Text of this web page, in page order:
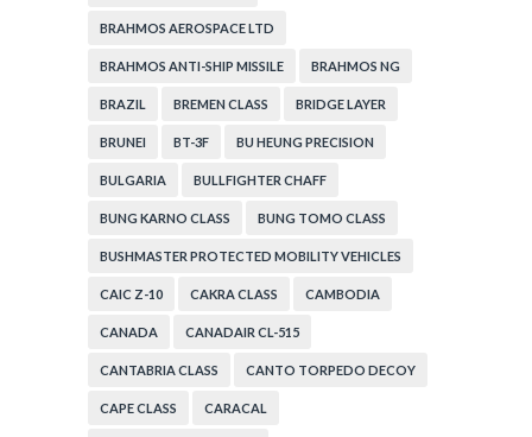
BRAHMOS AEROSPACE LTD
BRAHMOS ANTI-SHIP MISSILE BRAHMOS NG
BRAZIL BREMEN CLASS BRIDGE LAYER
BRUNEI BT-3F BU HEUNG PRECISION
BULGARIA BULLFIGHTER CHAFF
BUNG KARNO CLASS BUNG TOMO CLASS
BUSHMASTER PROTECTED MOBILITY VEHICLES
CAIC Z-10 CAKRA CLASS CAMBODIA
CANADA CANADAIR CL-515
CANTABRIA CLASS CANTO TORPEDO DECOY
CAPE CLASS CARACAL